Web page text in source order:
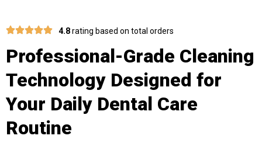
4.8rating based on total orders
Professional-Grade Cleaning
Technology Designed for
Your Daily Dental Care
Routine